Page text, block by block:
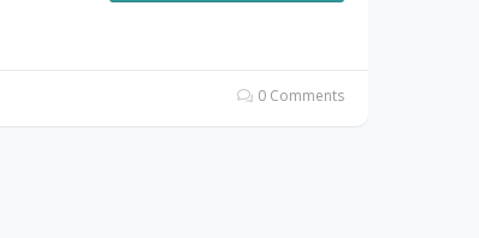
0 Comments